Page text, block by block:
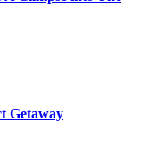
Getaway